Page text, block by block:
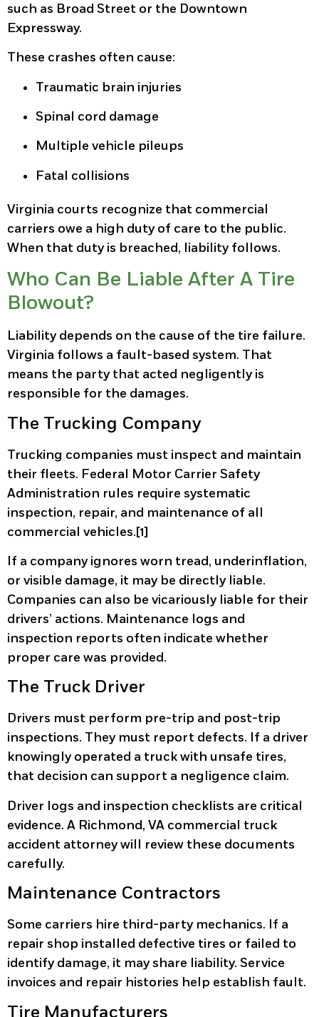
such as Broad Street or the Downtown
Expressway.
These crashes often cause:
Traumatic brain injuries
Spinal cord damage
Multiple vehicle pileups
Fatal collisions
Virginia courts recognize that commercial
carriers owe a high duty of care to the public.
When that duty is breached, liability follows.
Who Can Be Liable After A Tire
Blowout?
Liability depends on the cause of the tire failure.
Virginia follows a fault-based system. That
means the party that acted negligently is
responsible for the damages.
The Trucking Company
Trucking companies must inspect and maintain
their fleets. Federal Motor Carrier Safety
Administration rules require systematic
inspection, repair, and maintenance of all
commercial vehicles.[1]
If a company ignores worn tread, underinflation,
or visible damage, it may be directly liable.
Companies can also be vicariously liable for their
drivers’ actions. Maintenance logs and
inspection reports often indicate whether
proper care was provided.
The Truck Driver
Drivers must perform pre-trip and post-trip
inspections. They must report defects. If a driver
knowingly operated a truck with unsafe tires,
that decision can support a negligence claim.
Driver logs and inspection checklists are critical
evidence. A Richmond, VA commercial truck
accident attorney will review these documents
carefully.
Maintenance Contractors
Some carriers hire third-party mechanics. If a
repair shop installed defective tires or failed to
identify damage, it may share liability. Service
invoices and repair histories help establish fault.
Tire Manufacturers